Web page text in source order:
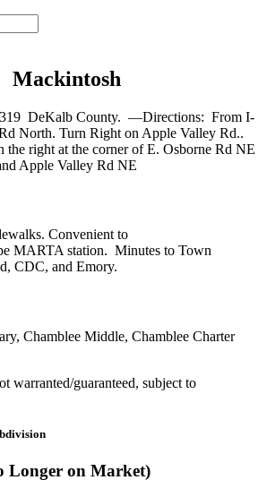
Mackintosh
DeKalb County. —Directions: From I-
North. Turn Right on Apple Valley Rd..
right at the corner of E. Osborne Rd NE
Apple Valley Rd NE
Convenient to
MARTA station. Minutes to Town
CDC, and Emory.
Chamblee Middle, Chamblee Charter
warranted/guaranteed, subject to
Longer on Market)